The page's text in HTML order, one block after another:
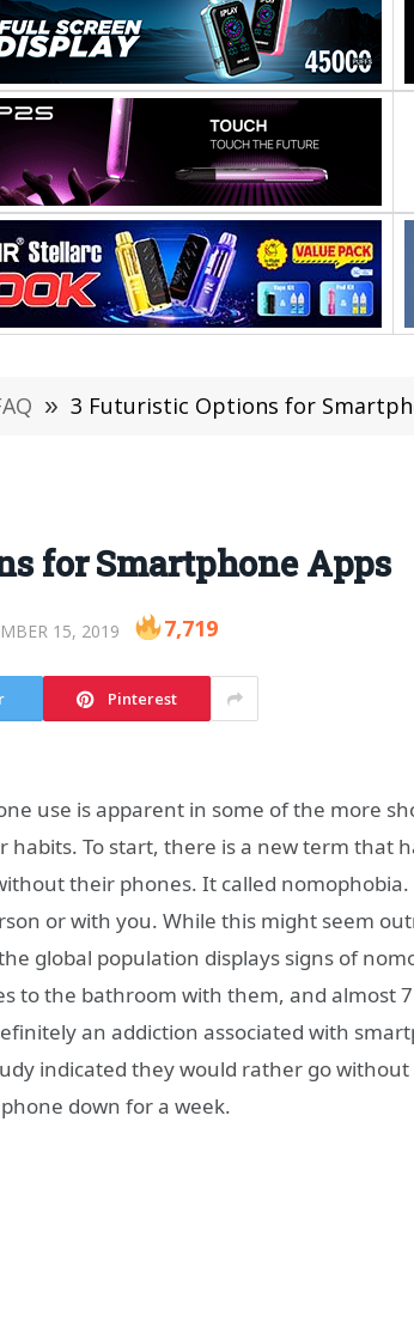
» 3 Futuristic Options for
for Smartphone Apps
15, 2019 7,719
Pinterest
use is apparent in some of the more
habits. To start, there is a new term that
their phones. It called
or with you. While this might seem
global population displays signs of
to the bathroom with them, and almost
an addiction associated with
indicated they would rather go
down for a week.